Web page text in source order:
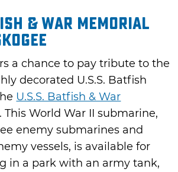
& War Memorial
a chance to pay tribute to the
decorated U.S.S. Batfish
U.S.S. Batfish & War
. This World War II submarine,
enemy submarines and
vessels, is available for
in a park with an army tank,